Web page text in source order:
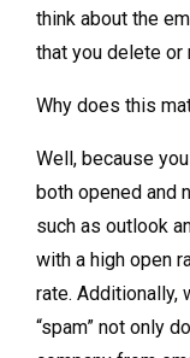
think about the
that you delete or
Why does this
Well, because
both opened and
such as outlook
with a high open
rate. Additionally,
“spam” not only